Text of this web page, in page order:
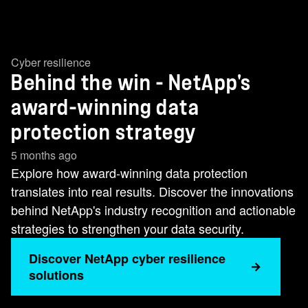
Cyber resilience
Behind the win - NetApp's
award-winning data
protection strategy
5 months ago
Explore how award-winning data protection
translates into real results. Discover the innovations
behind NetApp's industry recognition and actionable
strategies to strengthen your data security.
Discover NetApp cyber resilience
solutions